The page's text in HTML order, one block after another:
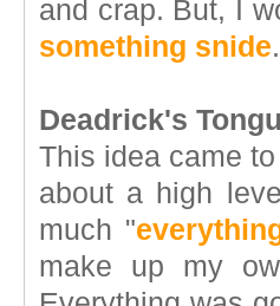
and crap. But, I
something snide.
Deadrick's
This idea came
about a high
much "
make up my